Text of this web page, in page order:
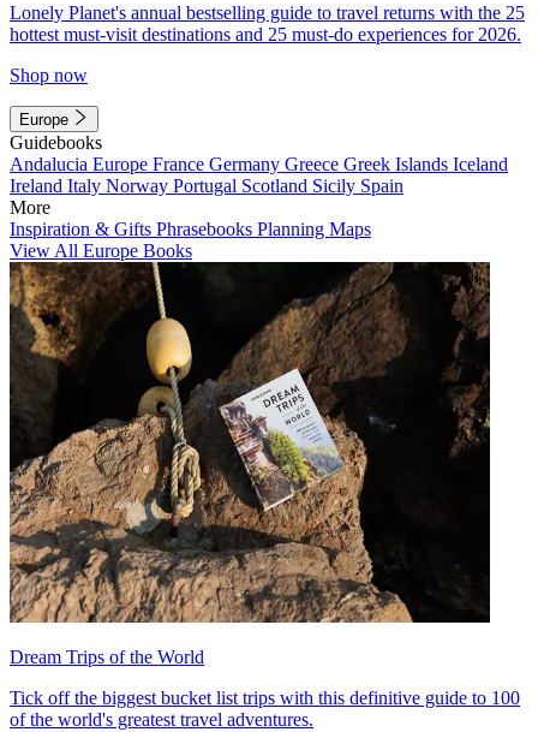
Lonely Planet's annual bestselling guide to travel returns with the 25
hottest must-visit destinations and 25 must-do experiences for 2026.
Shop now
Europe
Guidebooks
Andalucia Europe France Germany Greece Greek Islands Iceland
Ireland Italy Norway Portugal Scotland Sicily Spain
More
Inspiration & Gifts Phrasebooks Planning Maps
View All Europe Books
Dream Trips of the World
Tick off the biggest bucket list trips with this definitive guide to 100
of the world's greatest travel adventures.